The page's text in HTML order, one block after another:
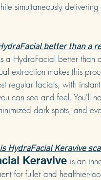
simultaneously
better than a
a HydraFacial better than
extraction makes this
regular facials, with
can see and feel. You'll
dark spots, and
HydraFacial Keravive
Keravive is an
for fuller and healthier-